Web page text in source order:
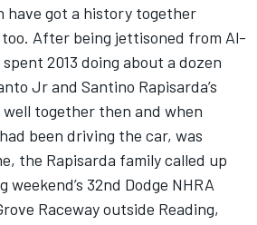
have got a history together
After being jettisoned from Al-
2013 doing about a dozen
Jr and Santino Rapisarda’s
together then and when
been driving the car, was
the Rapisarda family called up
32nd Dodge NHRA
Raceway outside Reading,